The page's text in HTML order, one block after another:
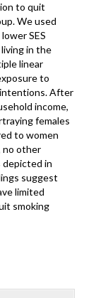
to quit
We used
SES
in the
linear
to
After
income,
females
to women
no other
in
suggest
limited
smoking